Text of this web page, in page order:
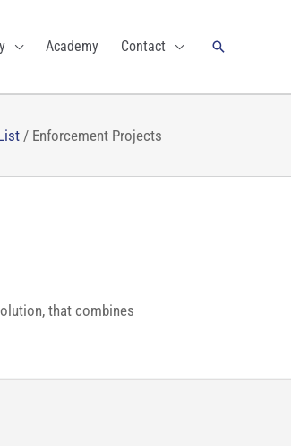
Academy Contact Search
/ Enforcement Projects
that combines